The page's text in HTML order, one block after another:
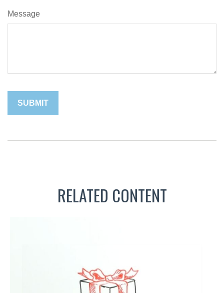
Message
RELATED CONTENT